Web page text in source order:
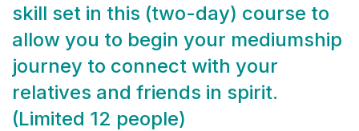
skill set in this (two-day) course to
allow you to begin your mediumship
journey to connect with your
relatives and friends in spirit.
(Limited 12 people)